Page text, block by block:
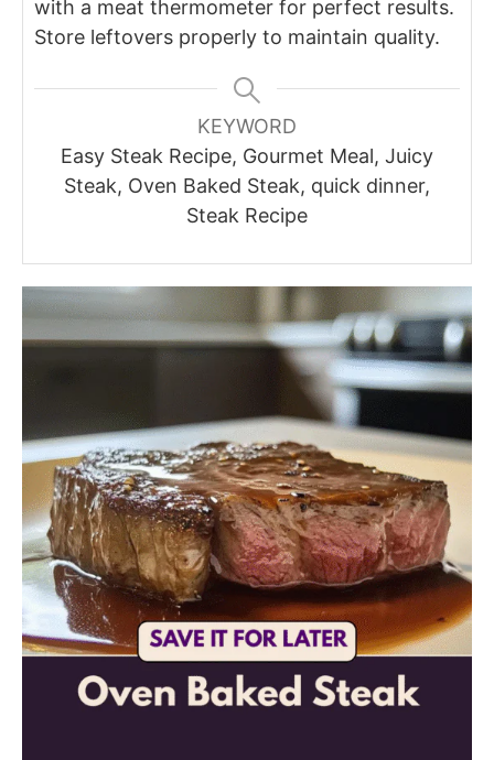
with a meat thermometer for perfect results.
Store leftovers properly to maintain quality.
KEYWORD
Easy Steak Recipe, Gourmet Meal, Juicy
Steak, Oven Baked Steak, quick dinner,
Steak Recipe